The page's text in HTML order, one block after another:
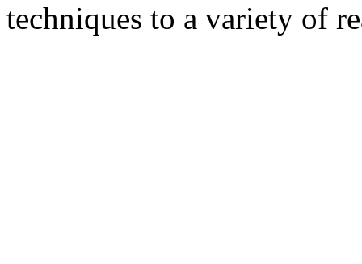
techniques to a variety of